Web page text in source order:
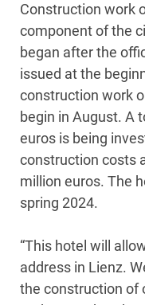
Construction work
component of the
began after the
issued at the
construction work
begin in August. A
euros is being
construction costs
million euros. The
spring 2024.
“This hotel will
address in Lienz.
the construction of